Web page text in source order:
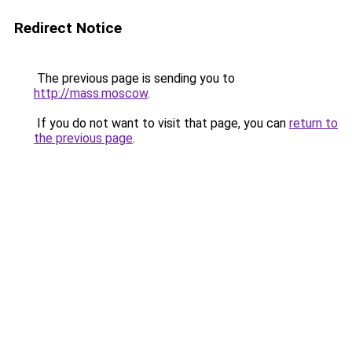
Redirect Notice
The previous page is sending you to
http://mass.moscow.
If you do not want to visit that page, you can return to
the previous page.